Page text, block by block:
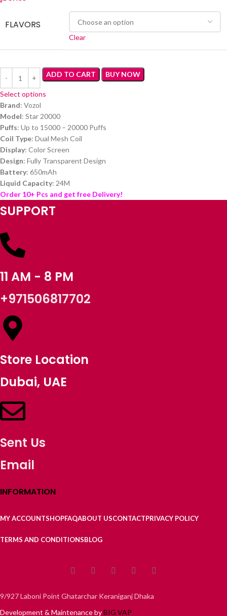
FLAVORS
Clear
ADD TO CART BUY NOW
Select options
Brand: Vozol
Model: Star 20000
Puffs: Up to 15000 – 20000 Puffs
Coil Type: Dual Mesh Coil
Display: Color Screen
Design: Fully Transparent Design
Battery: 650mAh
Liquid Capacity: 24M
Order 10+ Pcs and get free Delivery!
SUPPORT
11 AM - 8 PM
+971506817702
Store Location
Dubai, UAE
Sent Us
Email
INFORMATION
MY ACCOUNTSHOPFAQABOUT USCONTACTPRIVACY POLICY
TERMS AND CONDITIONSBLOG
9/927 Laboni Point Ghatarchar Keraniganj Dhaka
Development & Maintenance byBIG VAP